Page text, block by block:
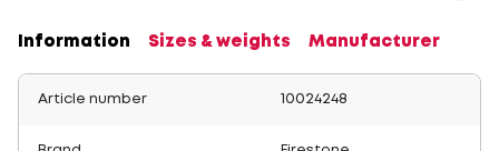
Information Sizes & weights Manufacturer
Article number 10024248